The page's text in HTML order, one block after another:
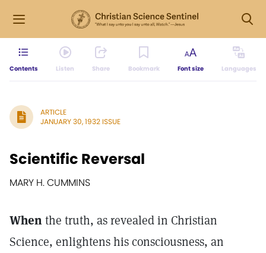
Contents Listen Share Bookmark Font size Languages
ARTICLE
JANUARY 30, 1932 ISSUE
Scientific Reversal
MARY H. CUMMINS
Whenthe truth, as revealed in Christian
Science, enlightens his consciousness, an